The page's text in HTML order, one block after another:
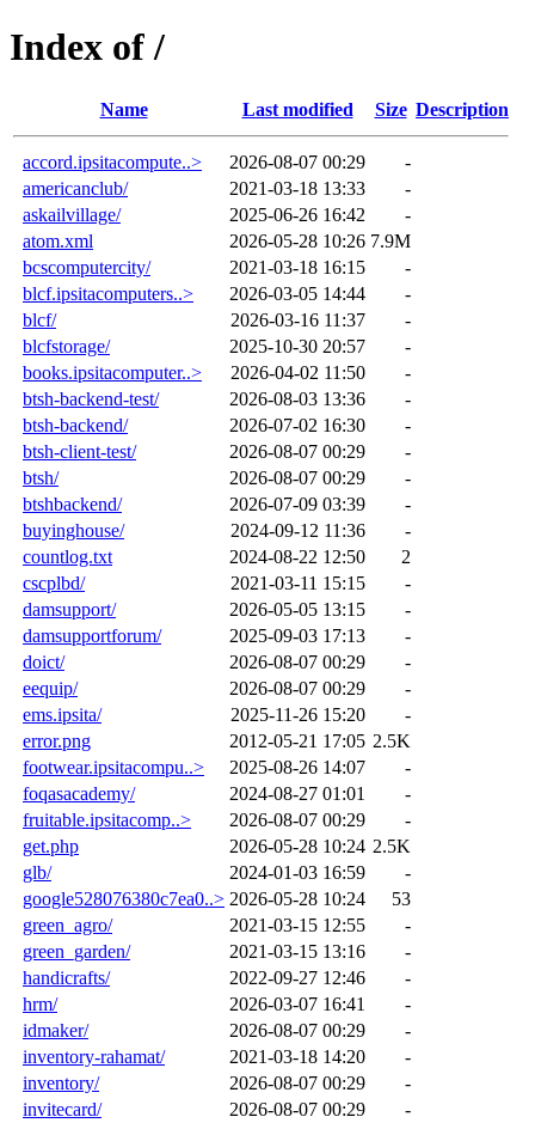
Index of /
Name Last modified Size Description
accord.ipsitacompute..> 2026-08-07 00:29
-
americanclub/
2021-03-18 13:33
-
askailvillage/
2025-06-26 16:42
-
atom.xml
2026-05-28 10:26 7.9M
bcscomputercity/
2021-03-18 16:15
-
blcf.ipsitacomputers..>
2026-03-05 14:44
-
blcf/
2026-03-16 11:37
-
blcfstorage/
2025-10-30 20:57
-
books.ipsitacomputer..>
2026-04-02 11:50
-
btsh-backend-test/
2026-08-03 13:36
-
btsh-backend/
2026-07-02 16:30
-
btsh-client-test/
2026-08-07 00:29
-
btsh/
2026-08-07 00:29
-
btshbackend/
2026-07-09 03:39
-
buyinghouse/
2024-09-12 11:36
-
countlog.txt
2024-08-22 12:50
2
cscplbd/
2021-03-11 15:15
-
damsupport/
2026-05-05 13:15
-
damsupportforum/
2025-09-03 17:13
-
doict/
2026-08-07 00:29
-
eequip/
2026-08-07 00:29
-
ems.ipsita/
2025-11-26 15:20
-
error.png
2012-05-21 17:05 2.5K
footwear.ipsitacompu..>
2025-08-26 14:07
-
foqasacademy/
2024-08-27 01:01
-
fruitable.ipsitacomp..>
2026-08-07 00:29
-
get.php
2026-05-28 10:24 2.5K
glb/
2024-01-03 16:59
-
google528076380c7ea0..> 2026-05-28 10:24
53
green_agro/
2021-03-15 12:55
-
green_garden/
2021-03-15 13:16
-
handicrafts/
2022-09-27 12:46
-
hrm/
2026-03-07 16:41
-
idmaker/
2026-08-07 00:29
-
inventory-rahamat/
2021-03-18 14:20
-
inventory/
2026-08-07 00:29
-
invitecard/
2026-08-07 00:29
-